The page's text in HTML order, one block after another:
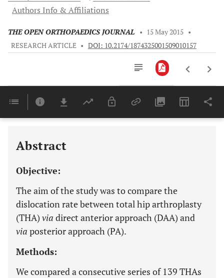
Authors Info & Affiliations
THE OPEN ORTHOPAEDICS JOURNAL • 15 May 2015 •
RESEARCH ARTICLE • DOI: 10.2174/1874325001509010157
Last 6 Months 11,803
Abstract
Objective:
The aim of the study was to compare the
dislocation rate between total hip arthroplasty
(THA) via direct anterior approach (DAA) and
via posterior approach (PA).
Methods:
We compared a consecutive series of 139 THAs